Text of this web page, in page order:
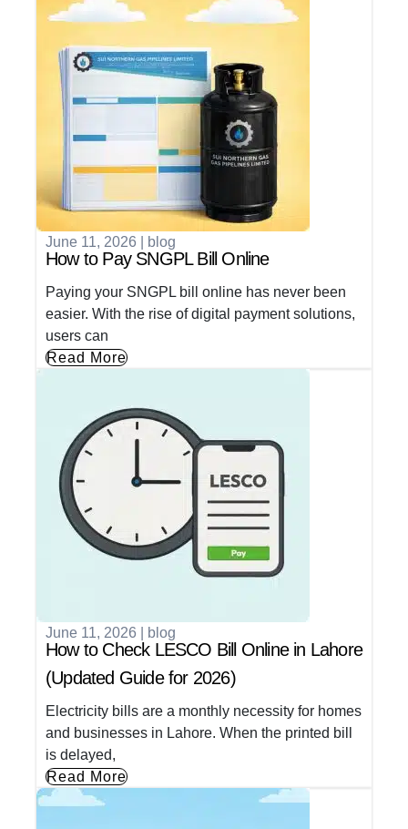
June 11, 2026 blog
How to Pay SNGPL Bill Online
Paying your SNGPL bill online has never been
easier. With the rise of digital payment solutions,
users can
Read More
June 11, 2026 blog
How to Check LESCO Bill Online in Lahore
(Updated Guide for 2026)
Electricity bills are a monthly necessity for homes
and businesses in Lahore. When the printed bill
is delayed,
Read More